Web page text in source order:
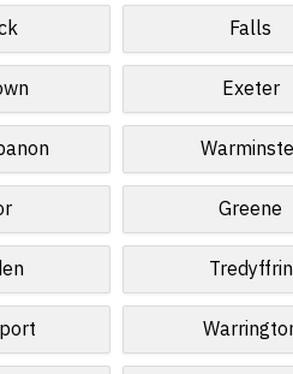
Falls
Exeter
Greene
Tredyffrin